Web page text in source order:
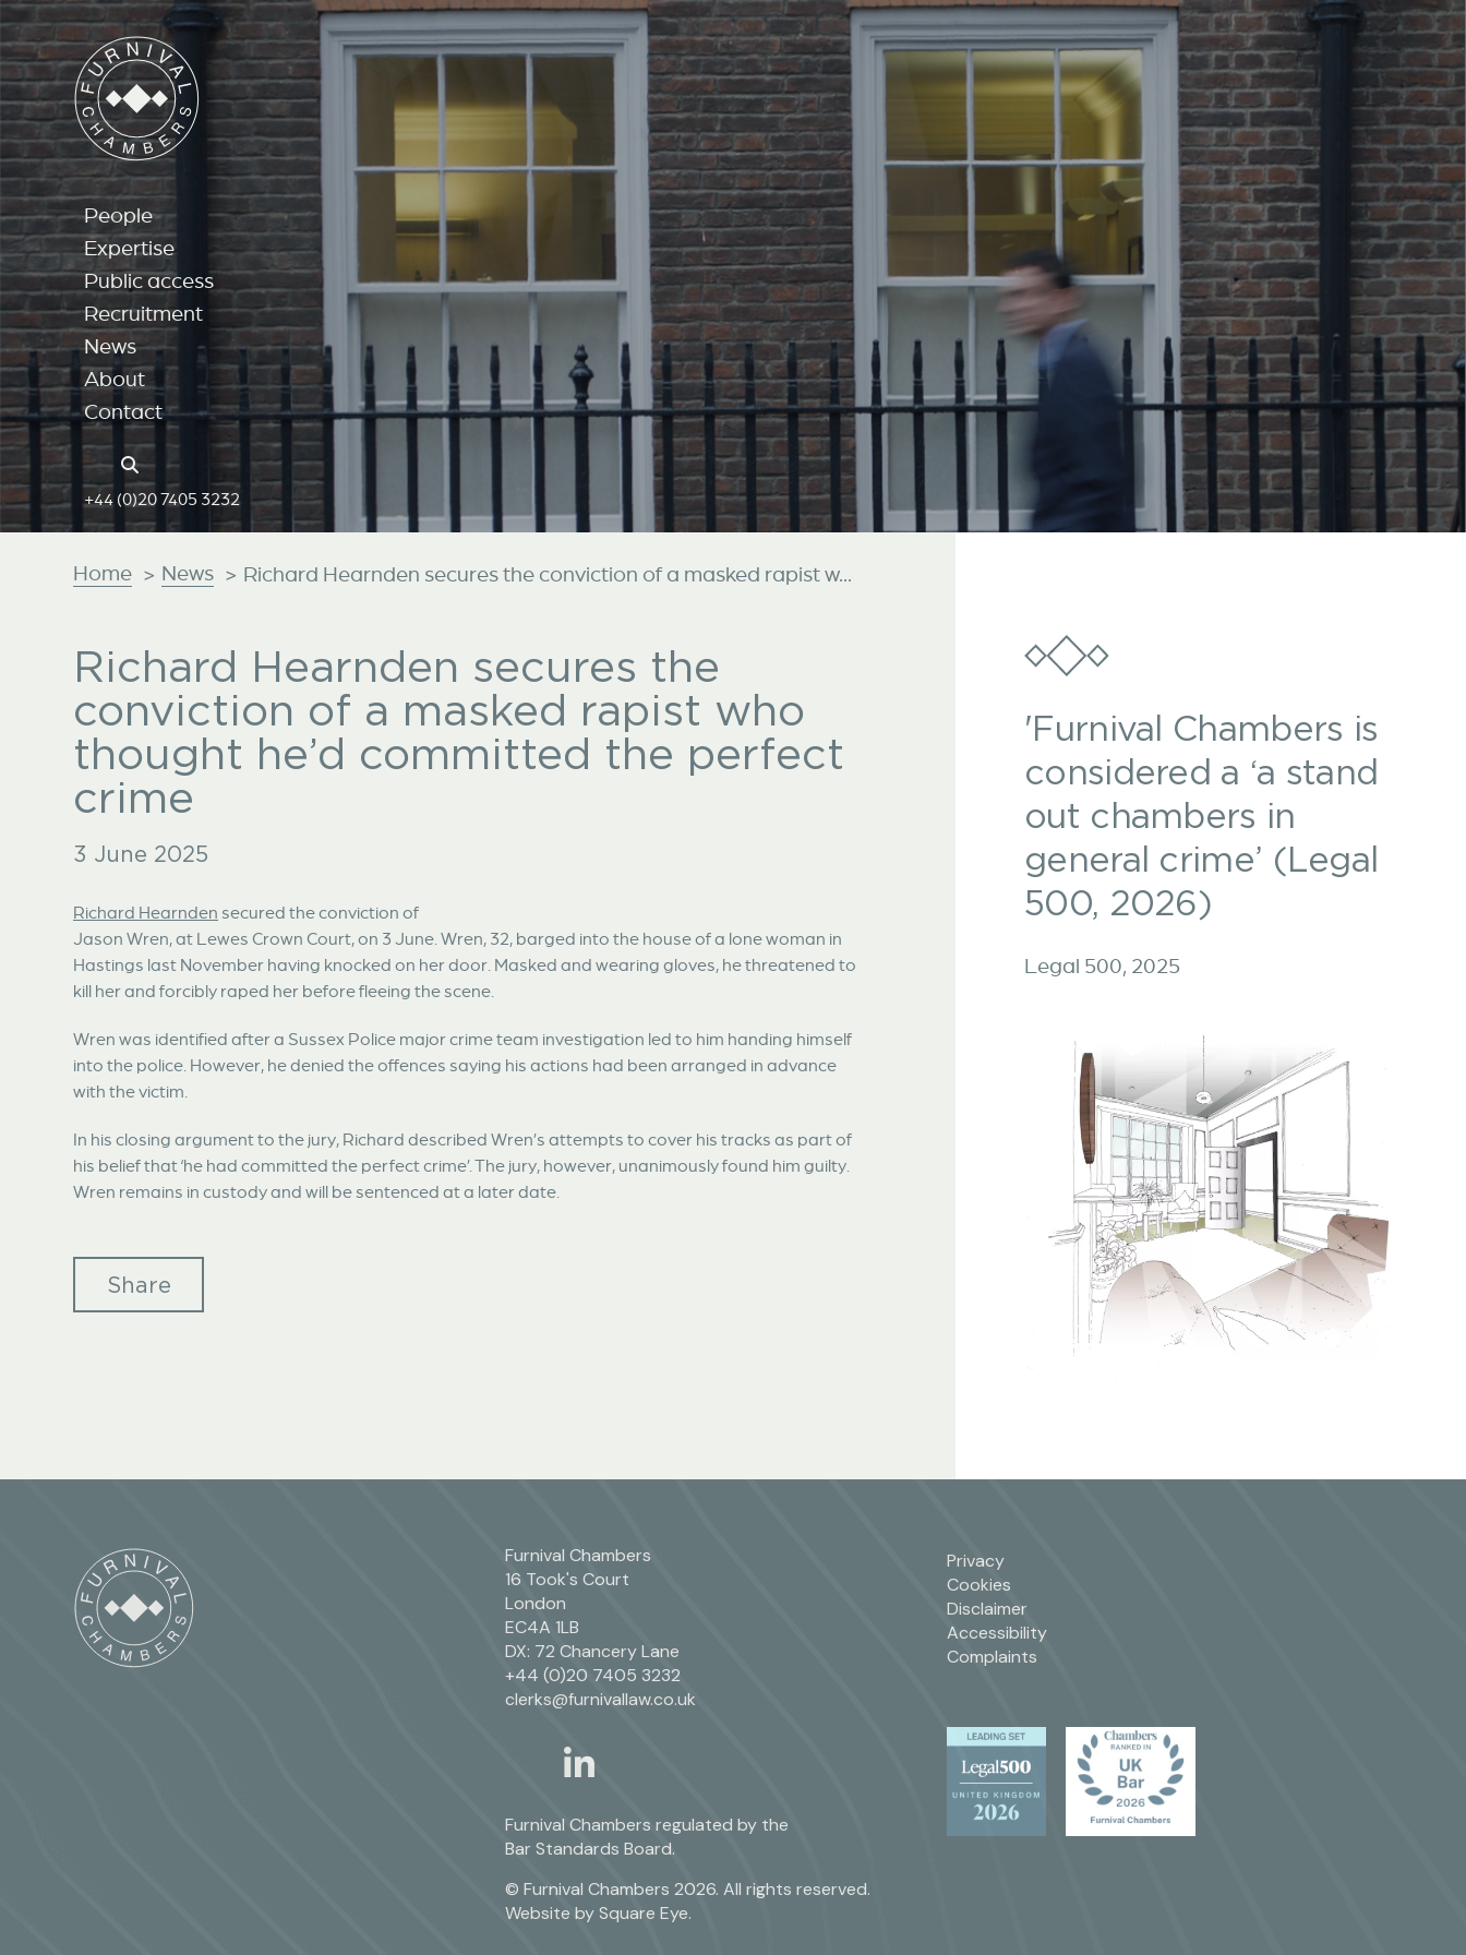
People
Expertise
Public access
Recruitment
News
About
Contact
+44 (0)20 7405 3232
Home > News > Richard Hearnden secures the conviction of a masked rapist w...
Richard Hearnden secures the
conviction of a masked rapist who
thought he’d committed the perfect
crime
3 June 2025
Richard Hearnden secured the conviction of
Jason Wren, at Lewes Crown Court, on 3 June. Wren, 32, barged into the house of a lone woman in
Hastings last November having knocked on her door. Masked and wearing gloves, he threatened to
kill her and forcibly raped her before fleeing the scene.
Wren was identified after a Sussex Police major crime team investigation led to him handing himself
into the police. However, he denied the offences saying his actions had been arranged in advance
with the victim.
In his closing argument to the jury, Richard described Wren’s attempts to cover his tracks as part of
his belief that ‘he had committed the perfect crime’. The jury, however, unanimously found him guilty.
Wren remains in custody and will be sentenced at a later date.
Share
'Furnival Chambers is
considered a ‘a stand
out chambers in
general crime’ (Legal
500, 2026)
Legal 500, 2025
Furnival Chambers
16 Took's Court
London
EC4A 1LB
DX: 72 Chancery Lane
+44 (0)20 7405 3232
clerks@furnivallaw.co.uk
Privacy
Cookies
Disclaimer
Accessibility
Complaints
linkedin
Furnival Chambers regulated by the
Bar Standards Board.
© Furnival Chambers 2026. All rights reserved.
Website bySquare Eye.